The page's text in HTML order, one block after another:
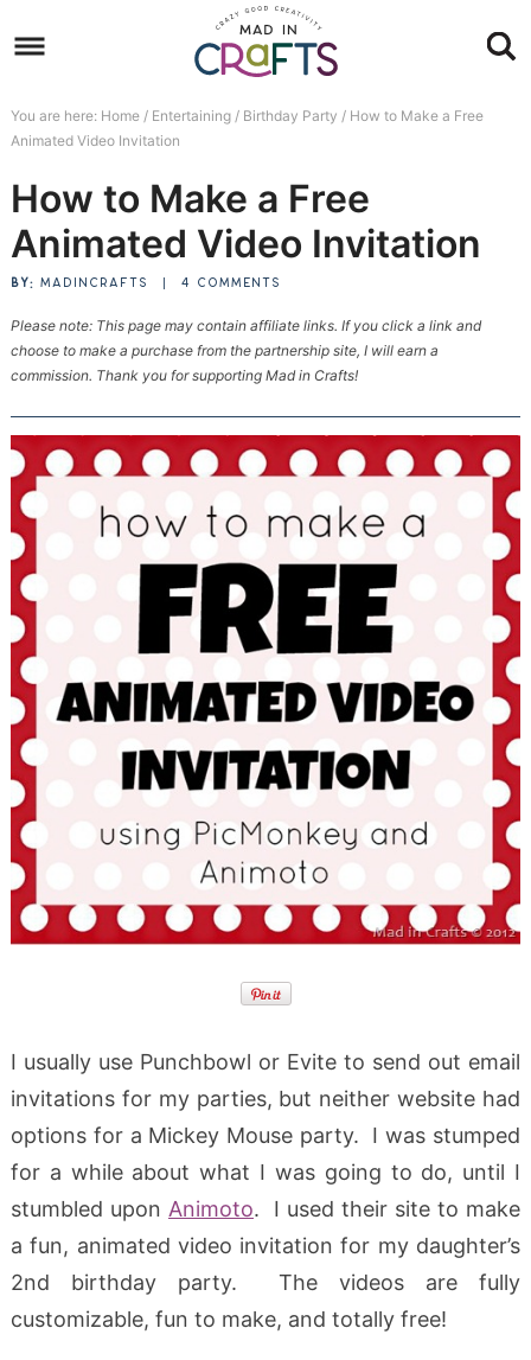
to
navigation
Skip
main
to
sidebar
Skip
footer
You are here: Home / Entertaining / Birthday Party /How to Make a Free
Animated Video Invitation
How to Make a Free
Animated Video Invitation
BY: MADINCRAFTS 4 COMMENTS
Please note: This page may contain affiliate links. If you click a link and
choose to make a purchase from the partnership site, I will earn a
commission. Thank you for supporting Mad in Crafts!
I usually use Punchbowl or Evite to send out email
invitations for my parties, but neither website had
options for a Mickey Mouse party. I was stumped
for a while about what I was going to do, until I
stumbled upon Animoto. I used their site to make
a fun, animated video invitation for my daughter’s
2nd birthday party. The videos are fully
customizable, fun to make, and totally free!